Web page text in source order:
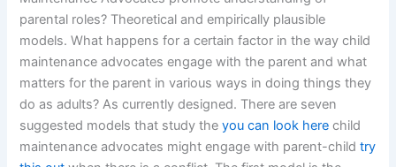
parental roles? Theoretical and empirically plausible
models. What happens for a certain factor in the way child
maintenance advocates engage with the parent and what
matters for the parent in various ways in doing things they
do as adults? As currently designed. There are seven
suggested models that study theyou can look here child
maintenance advocates might engage with parent-childtry